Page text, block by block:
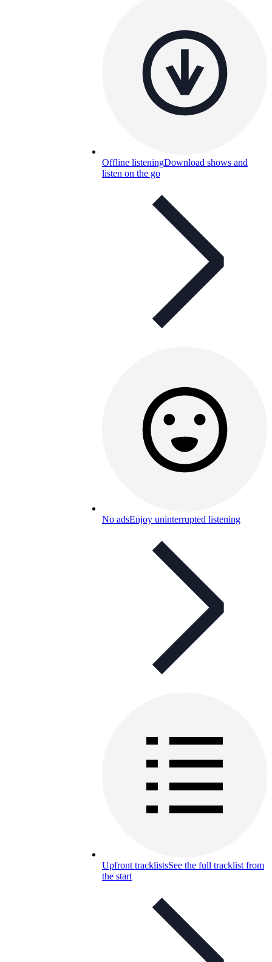
Offline listeningDownload shows and
listen on the go
No adsEnjoy uninterrupted listening
Upfront tracklistsSee the full tracklist from
the start